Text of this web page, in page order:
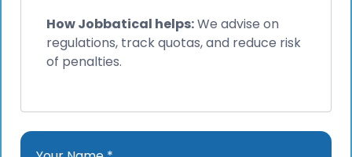
How Jobbatical helps:We advise on
regulations, track quotas, and reduce risk
of penalties.